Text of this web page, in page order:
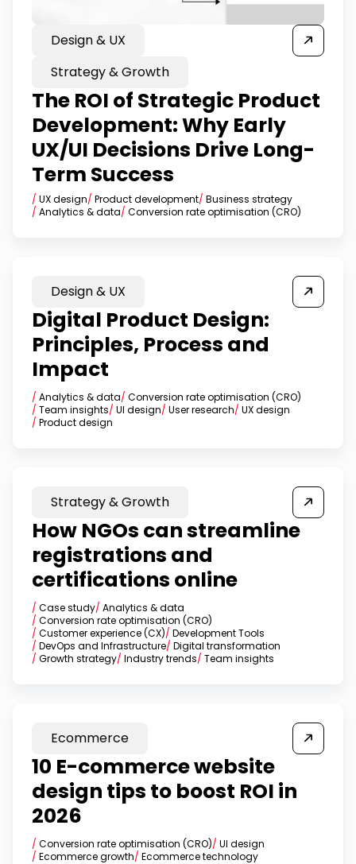
Design & UX
Strategy & Growth
The ROI of Strategic Product
Development: Why Early
UX/UI Decisions Drive Long-
Term Success
/ UX design/ Product development/ Business strategy
/ Analytics & data/ Conversion rate optimisation (CRO)
Design & UX
Digital Product Design:
Principles, Process and
Impact
/ Analytics & data/ Conversion rate optimisation (CRO)
/ Team insights/ UI design/ User research/ UX design
/ Product design
Strategy & Growth
How NGOs can streamline
registrations and
certifications online
/ Case study/ Analytics & data
/ Conversion rate optimisation (CRO)
/ Customer experience (CX)/ Development Tools
/ DevOps and Infrastructure/ Digital transformation
/ Growth strategy/ Industry trends/ Team insights
Ecommerce
10 E-commerce website
design tips to boost ROI in
2026
/ Conversion rate optimisation (CRO)/ UI design
/ Ecommerce growth/ Ecommerce technology